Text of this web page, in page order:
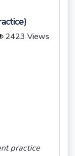
2423 Views
practice